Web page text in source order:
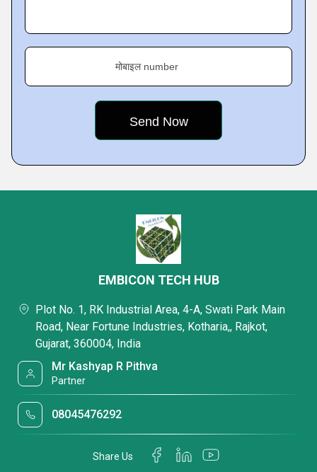
मोबाइल number
EMBICON TECH HUB
Plot No. 1, RK Industrial Area, 4-A, Swati Park Main
Road, Near Fortune Industries, Kotharia,, Rajkot,
Gujarat, 360004, India
Mr Kashyap R Pithva
Partner
08045476292
Share Us